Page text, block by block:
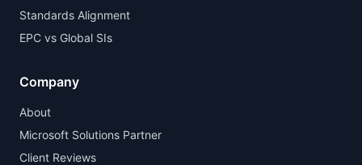
Standards Alignment
EPC vs Global SIs
Company
About
Microsoft Solutions Partner
Client Reviews